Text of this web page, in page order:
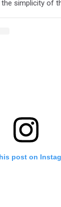
simplicity of
post on